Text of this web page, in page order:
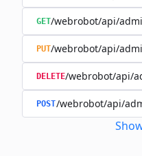
GET/webrobot/api/
PUT/webrobot/api/
DELETE/webrobot/api/
POST/webrobot/api/